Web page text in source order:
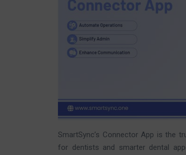
SmartSync’s Connector App is the
for dentists and smarter dental